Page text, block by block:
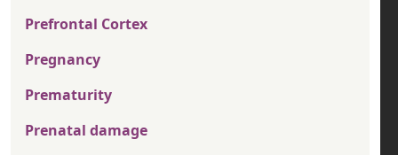
Prefrontal Cortex
Pregnancy
Prematurity
Prenatal damage